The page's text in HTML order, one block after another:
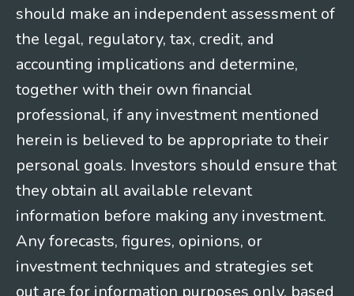
should make an independent assessment of
the legal, regulatory, tax, credit, and
accounting implications and determine,
together with their own financial
professional, if any investment mentioned
herein is believed to be appropriate to their
personal goals. Investors should ensure that
they obtain all available relevant
information before making any investment.
Any forecasts, figures, opinions, or
investment techniques and strategies set
out are for information purposes only, based